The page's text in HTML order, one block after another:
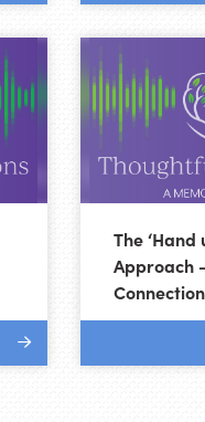
The ‘Hand
Approach